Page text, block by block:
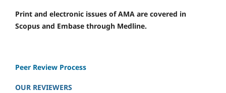
Print and electronic issues of AMA are covered in
Scopus and Embase through Medline.
Peer Review Process
OUR REVIEWERS